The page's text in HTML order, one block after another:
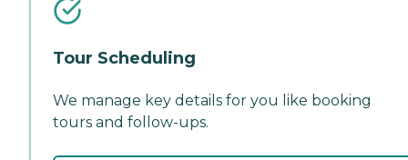
Tour Scheduling
We manage key details for you like booking
tours and follow-ups.